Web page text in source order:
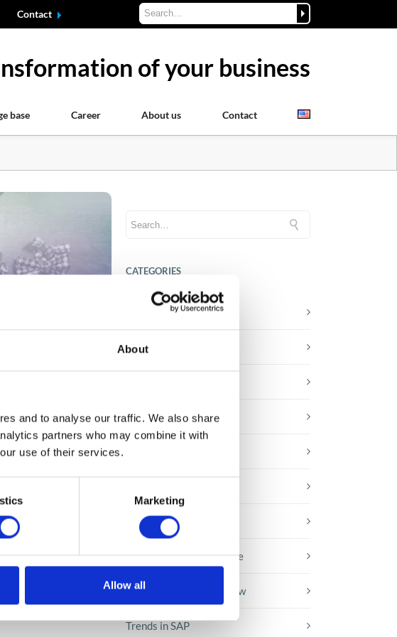
About
and to analyse our traffic. We also share
partners who may combine it with
use of their services.
Marketing
Allow all
Contact
of your business
base Career About us Contact
to state
CATEGORIES
Career tips
E-booki
Knowledge base
Microsoft solutions
Success stories fron page
Technologies of tomorrow
Trends in SAP